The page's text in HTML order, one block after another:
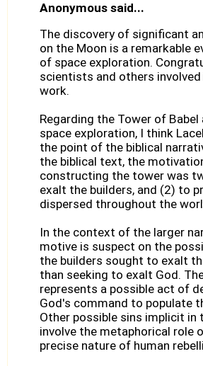
Anonymous said...
The discovery of significant
on the Moon is a remarkable
of space exploration.
scientists and others
work.
Regarding the Tower of
space exploration, I think
the point of the biblical
the biblical text, the
constructing the tower was
exalt the builders, and (2) to
dispersed throughout the
In the context of the larger
motive is suspect on the
the builders sought to exalt
than seeking to exalt God.
represents a possible act of
God's command to populate
Other possible sins implicit in
involve the metaphorical role
precise nature of human